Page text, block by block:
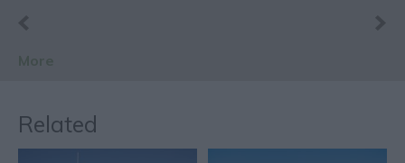
Related